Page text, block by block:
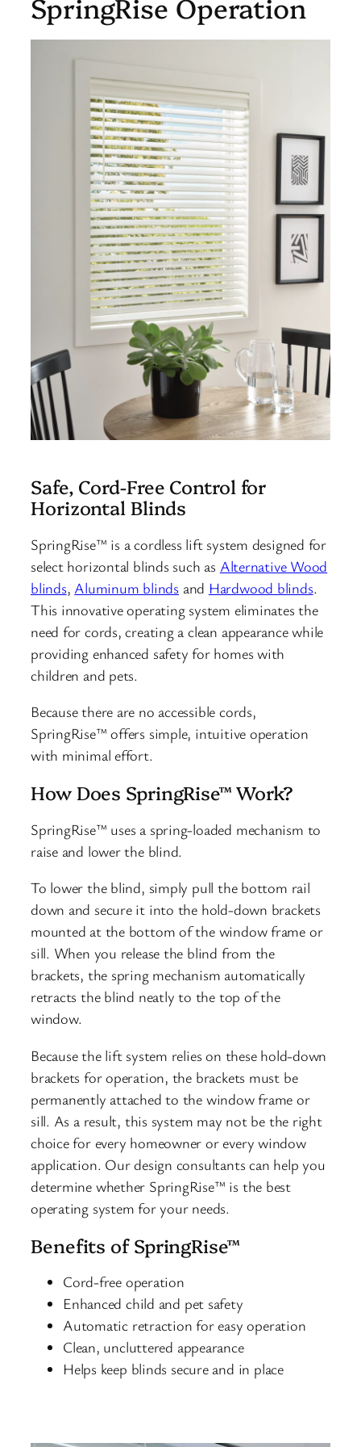
Safe, Cord-Free Control for
Horizontal Blinds
SpringRise™ is a cordless lift system designed for
select horizontal blinds such as Alternative Wood
blinds, Aluminum blinds and Hardwood blinds.
This innovative operating system eliminates the
need for cords, creating a clean appearance while
providing enhanced safety for homes with
children and pets.
Because there are no accessible cords,
SpringRise™ offers simple, intuitive operation
with minimal effort.
How Does SpringRise™ Work?
SpringRise™ uses a spring-loaded mechanism to
raise and lower the blind.
To lower the blind, simply pull the bottom rail
down and secure it into the hold-down brackets
mounted at the bottom of the window frame or
sill. When you release the blind from the
brackets, the spring mechanism automatically
retracts the blind neatly to the top of the
window.
Because the lift system relies on these hold-down
brackets for operation, the brackets must be
permanently attached to the window frame or
sill. As a result, this system may not be the right
choice for every homeowner or every window
application. Our design consultants can help you
determine whether SpringRise™ is the best
operating system for your needs.
Benefits of SpringRise™
Cord-free operation
Enhanced child and pet safety
Automatic retraction for easy operation
Clean, uncluttered appearance
Helps keep blinds secure and in place